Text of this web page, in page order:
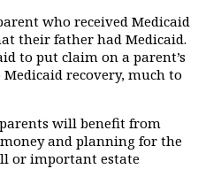
who received Medicaid
their father had Medicaid.
to put claim on a parent’s
recovery, much to
will benefit from
and planning for the
or important estate